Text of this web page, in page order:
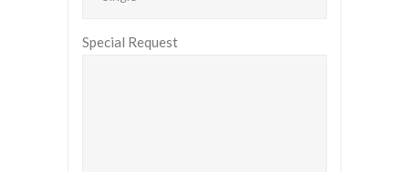
Special Request